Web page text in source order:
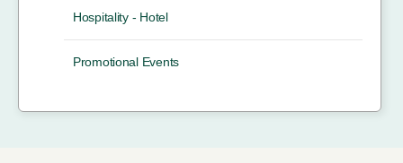
Hospitality - Hotel
Promotional Events